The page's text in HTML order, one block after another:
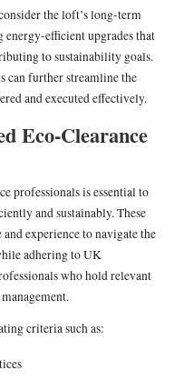
the loft’s long-term
efficient upgrades that
to sustainability goals.
can further streamline the
and executed effectively.
Eco-Clearance
professionals is essential to
and sustainably. These
and experience to navigate the
adhering to UK
who hold relevant
criteria such as: